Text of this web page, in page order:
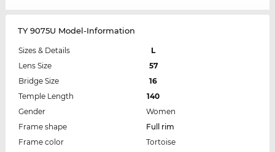
TY 9075U Model-Information
Sizes & Details
L
Lens Size
57
Bridge Size
16
Temple Length
140
Gender
Women
Frame shape
Full rim
Frame color
Tortoise